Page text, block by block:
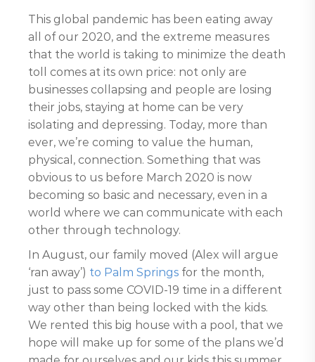
This global pandemic has been eating away
all of our 2020, and the extreme measures
that the world is taking to minimize the death
toll comes at its own price: not only are
businesses collapsing and people are losing
their jobs, staying at home can be very
isolating and depressing. Today, more than
ever, we’re coming to value the human,
physical, connection. Something that was
obvious to us before March 2020 is now
becoming so basic and necessary, even in a
world where we can communicate with each
other through technology.
In August, our family moved (Alex will argue
‘ran away’) to Palm Springs for the month,
just to pass some COVID-19 time in a different
way other than being locked with the kids.
We rented this big house with a pool, that we
hope will make up for some of the plans we’d